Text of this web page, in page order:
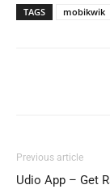
TAGS mobikwik
Previous article
Udio App – Get